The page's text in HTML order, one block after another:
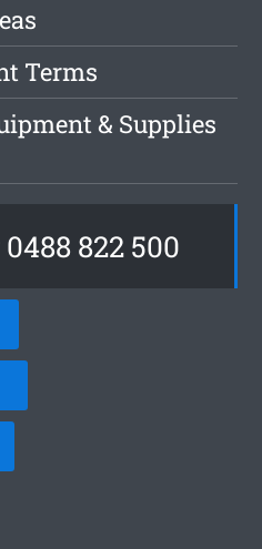
Terms
& Supplies
822 500